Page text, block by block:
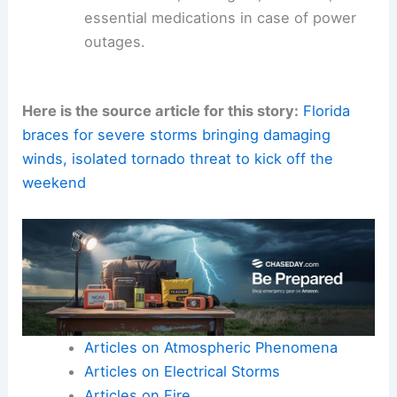
postpone nonessential travel during peak
convective hours. Be prepared for
Emergency kit: Keep a smallemergency
kitwith water, flashlights, batteries, and
essential medications in case of power
outages.
Here is the source article for this story: Florida
braces for severe storms bringing damaging
winds, isolated tornado threat to kick off the
weekend